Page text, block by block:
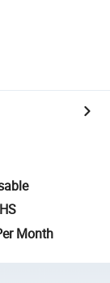
Month